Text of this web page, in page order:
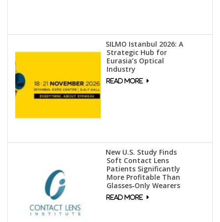
SILMO Istanbul 2026: A
Strategic Hub for
Eurasia’s Optical
Industry
New U.S. Study Finds
Soft Contact Lens
Patients Significantly
More Profitable Than
Glasses‑Only Wearers